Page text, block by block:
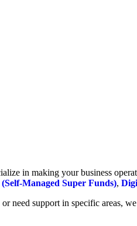
in making your business
Managed Super Funds),
need support in specific areas,